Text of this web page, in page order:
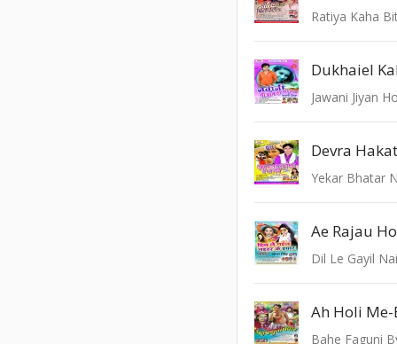
Ratiya Kaha
Dukhaiel
Jawani Jiyan
Yekar Bhatar
Ae Rajau Ho
Dil Le Gayil
Ah Holi
Bahe Faguni